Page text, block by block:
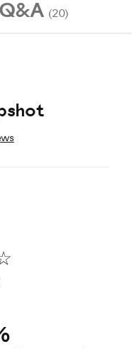
Q&A (20)